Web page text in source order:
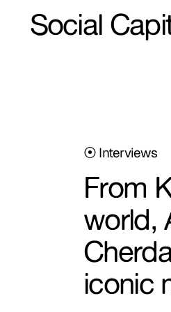
Social
⦿ Interviews
From
world,
iconic